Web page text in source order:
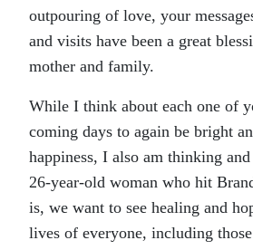
outpouring of love, your
and visits have been a great
mother and family.
While I think about each one of
coming days to again be bright
happiness, I also am thinking
26-year-old woman who hit
is, we want to see healing and
lives of everyone, including